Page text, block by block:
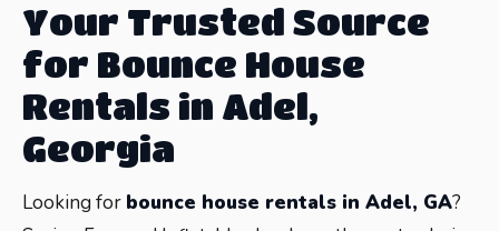
Your Trusted Source
for Bounce House
Rentals in Adel,
Georgia
Looking for bounce house rentals in Adel, GA?